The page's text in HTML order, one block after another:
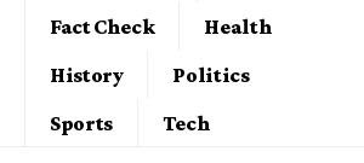
Fact Check
Health
History
Politics
Sports
Tech